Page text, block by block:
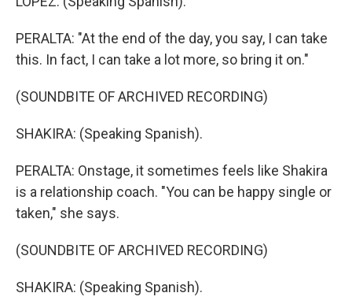
PERALTA: "At the end of the day, you say, I can take
this. In fact, I can take a lot more, so bring it on."
(SOUNDBITE OF ARCHIVED RECORDING)
SHAKIRA: (Speaking Spanish).
PERALTA: Onstage, it sometimes feels like Shakira
is a relationship coach. "You can be happy single or
taken," she says.
(SOUNDBITE OF ARCHIVED RECORDING)
SHAKIRA: (Speaking Spanish).